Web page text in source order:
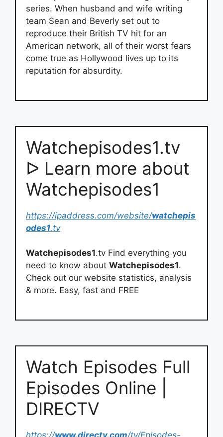
series. When husband and wife writing
team Sean and Beverly set out to
reproduce their British TV hit for an
American network, all of their worst fears
come true as Hollywood lives up to its
reputation for absurdity.
Watchepisodes1.tv
ᐅ Learn more about
Watchepisodes1
https://ipaddress.com/website/watchepis
odes1.tv
Watchepisodes1.tv Find everything you
need to know about Watchepisodes1.
Check out our website statistics, analysis
& more. Easy, fast and FREE
Watch Episodes Full
Episodes Online |
DIRECTV
https://www.directv.com/tv/Episodes-